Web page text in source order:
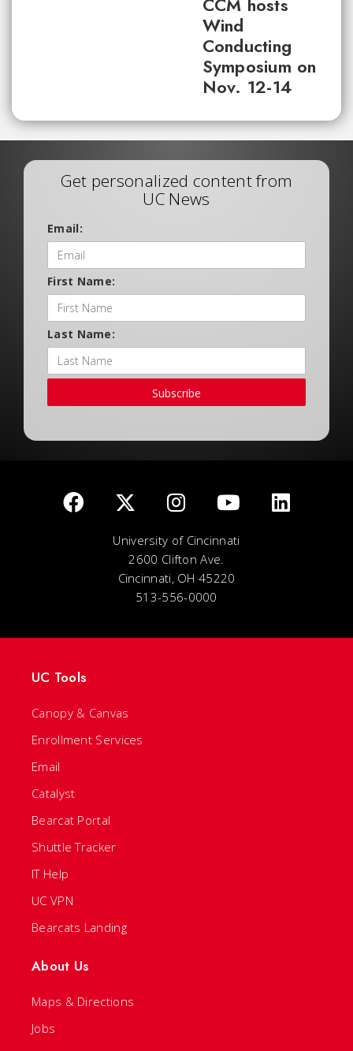
Wind
Conducting
Symposium on
Nov. 12-14
Get personalized content from
UC News
Email:
First Name:
Last Name:
Subscribe
University of Cincinnati
2600 Clifton Ave.
Cincinnati, OH 45220
513-556-0000
UC Tools
Canopy & Canvas
Enrollment Services
Email
Catalyst
Bearcat Portal
Shuttle Tracker
IT Help
UC VPN
Bearcats Landing
About Us
Maps & Directions
Jobs